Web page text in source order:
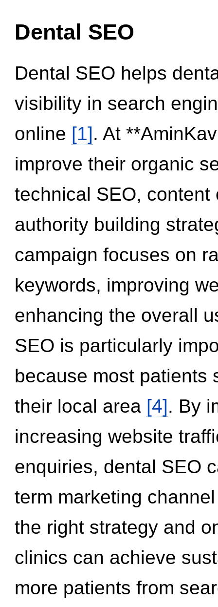
Dental SEO
Dental SEO helps
visibility in search
online [1]. At
improve their organic
technical SEO,
authority building
campaign focuses on
keywords, improving
enhancing the overall
SEO is particularly
because most patients
their local area [4]. By
increasing website
enquiries, dental SEO
term marketing
the right strategy and
clinics can achieve
more patients from